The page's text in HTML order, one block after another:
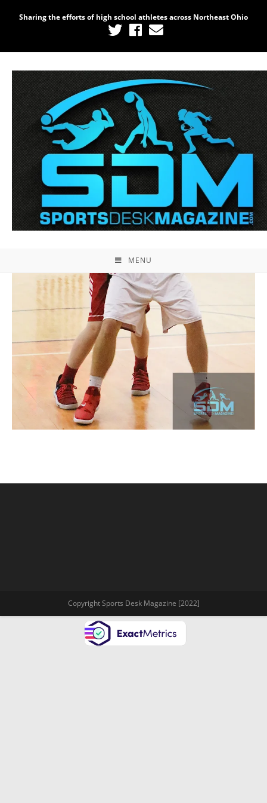
Sharing the efforts of high school athletes across Northeast Ohio
MENU
Copyright Sports Desk Magazine [2022]